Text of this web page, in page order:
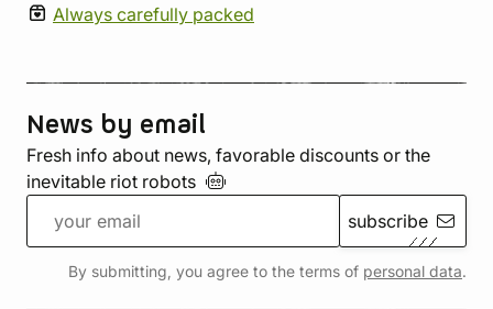
Always carefully packed
News by email
Fresh info about news, favorable discounts or the
inevitable riot robots
subscribe
By submitting, you agree to the terms of personal data.